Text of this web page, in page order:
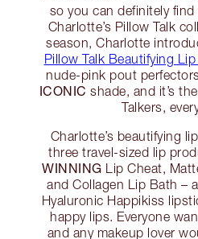
so you can definitely
Charlotte’s Pillow Talk
season, Charlotte
Pillow Talk Beautifying
nude-pink pout
ICONIC shade, and it’s
Talkers,
Charlotte’s beautifying
three travel-sized lip
WINNING Lip Cheat,
and Collagen Lip Bath –
Hyaluronic Happikiss
happy lips. Everyone
and any makeup lover